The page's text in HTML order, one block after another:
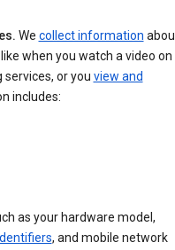
We collect information
when you watch a video on
or you view and
includes:
as your hardware model,
, and mobile network